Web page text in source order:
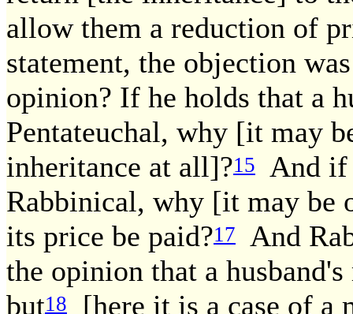
allow them a reduction of
statement, the objection
opinion? If he holds that a
Pentateuchal, why [it may
inheritance at all]?15
And if
Rabbinical, why [it may be
its price be paid?17
And
the opinion that a
but18
[here it is a case of a